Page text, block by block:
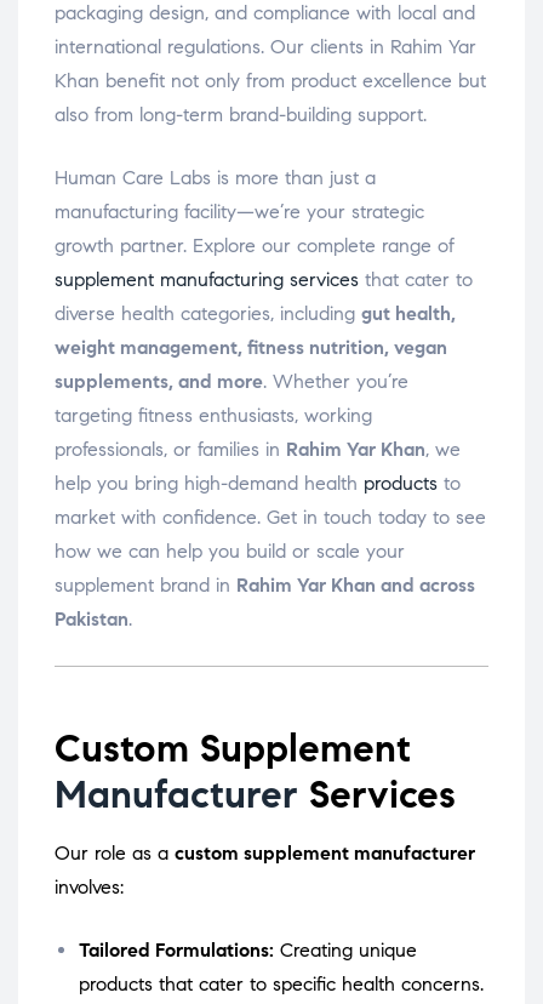
packaging design, and compliance with local and
international regulations. Our clients in Rahim Yar
Khan benefit not only from product excellence but
also from long-term brand-building support.
Human Care Labs is more than just a
manufacturing facility—we’re your strategic
growth partner. Explore our complete range of
supplement manufacturing services that cater to
diverse health categories, including gut health,
weight management, fitness nutrition, vegan
supplements, and more. Whether you’re
targeting fitness enthusiasts, working
professionals, or families in Rahim Yar Khan, we
help you bring high-demand health products to
market with confidence. Get in touch today to see
how we can help you build or scale your
supplement brand in Rahim Yar Khan and across
Pakistan.
Custom Supplement
Manufacturer Services
Our role as a custom supplement manufacturer
involves:
Tailored Formulations: Creating unique
products that cater to specific health concerns.